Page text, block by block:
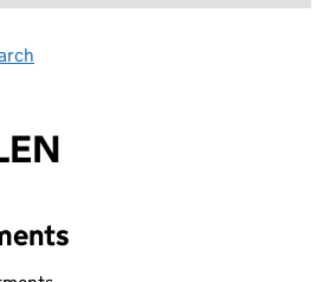
an input will reload the page.